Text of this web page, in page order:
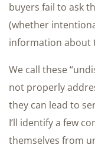
buyers fail to ask
(whether
information about
We call these
not properly
they can lead to
I’ll identify a few
themselves from